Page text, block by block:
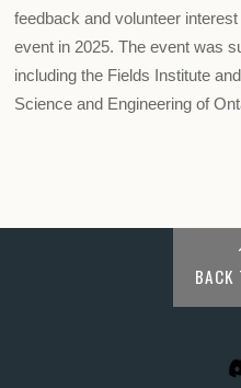
feedback and volunteer
event in 2025. The event was
including the Fields Institute
Science and Engineering of
BACK